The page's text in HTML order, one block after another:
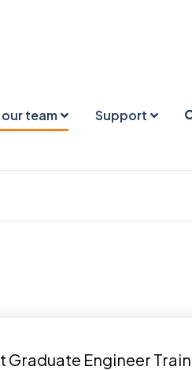
our team Support
Graduate Engineer